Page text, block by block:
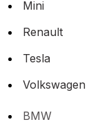
Mini
Renault
Tesla
Volkswagen
BMW